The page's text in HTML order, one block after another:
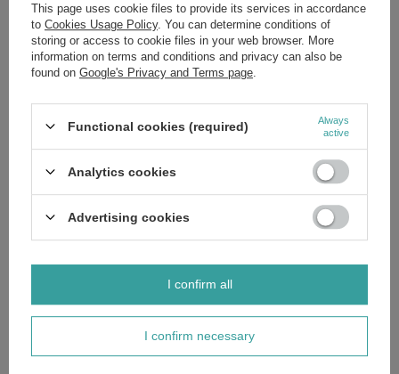
If you wish to receive any additional information concerning our
product, please leave us a message on our website, instagram or
facebook page. We will provide you with the list of the
ingredients! Sometimes certain brands decide to swap out the
ingredients of some products without sending us any notice. In
of the indicated item.
Brand
Forma Pakowania P
Do you need help? Do you have any
questions?
Ask a question and we'll respond promptly,
publishing the most interesting questions and
Ask a question
This page uses cookie files to provide its services in accordance
to Cookies Usage Policy. You can determine conditions of
storing or access to cookie files in your web browser. More
information on terms and conditions and privacy can also be
found on Google's Privacy and Terms page
Functional cookies (required)
Always
active
Analytics cookies
Advertising cookies
I confirm necessary
I confirm all